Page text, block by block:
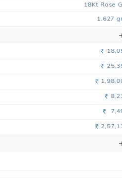
18Kt Rose
1.627
Rs.
Rs.
Rs.
Rs.
Rs.
Rs.